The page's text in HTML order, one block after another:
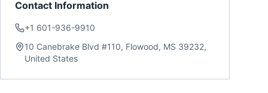
Contact Information
+1 601-936-9910
10 Canebrake Blvd #110, Flowood, MS 39232,
United States